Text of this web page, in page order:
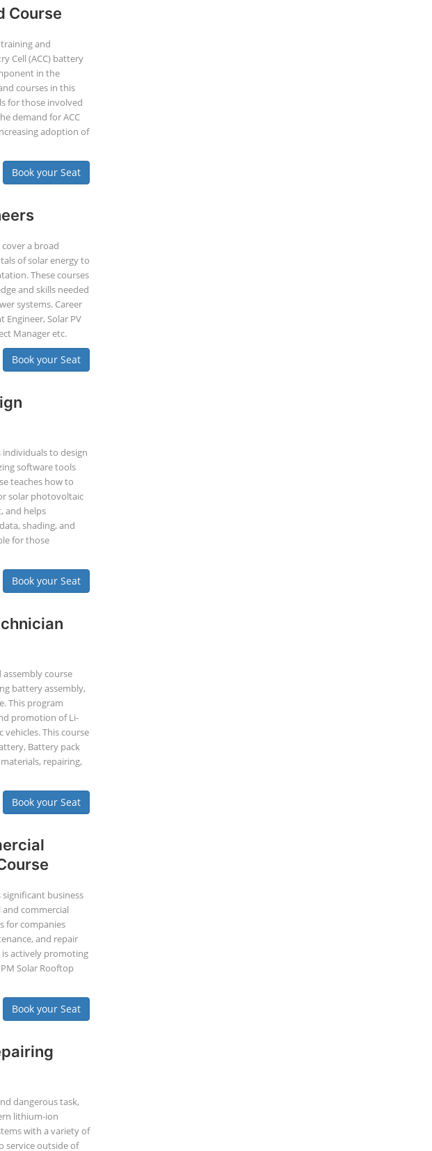
Course
and
Cell (ACC) battery
in the
courses in this
for those involved
demand for ACC
adoption of
Book your Seat
a broad
of solar energy to
These courses
and skills needed
systems. Career
Engineer, Solar PV
Manager etc.
Book your Seat
individuals to design
software tools
teaches how to
solar photovoltaic
and helps
shading, and
for those
Book your Seat
course
battery assembly,
This program
promotion of Li-
This course
Battery pack
repairing,
Book your Seat
business
commercial
for companies
and repair
actively promoting
Solar Rooftop
Book your Seat
dangerous task,
lithium-ion
with a variety of
service outside of